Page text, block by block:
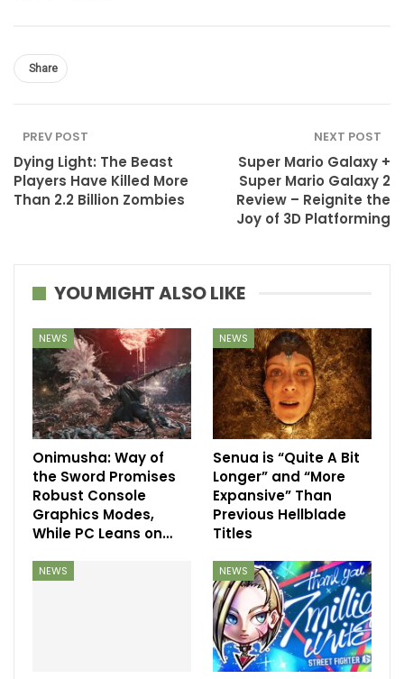
Share
PREV POST
Dying Light: The Beast
Players Have Killed More
Than 2.2 Billion Zombies
NEXT POST
Super Mario Galaxy +
Super Mario Galaxy 2
Review – Reignite the
Joy of 3D Platforming
YOU MIGHT ALSO LIKE
NEWS
Onimusha: Way of
the Sword Promises
Robust Console
Graphics Modes,
While PC Leans on…
NEWS
Senua is “Quite A Bit
Longer” and “More
Expansive” Than
Previous Hellblade
Titles
NEWS NEWS